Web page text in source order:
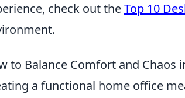
check out theTop 10
to Balance Comfort and Chaos
a functional home office